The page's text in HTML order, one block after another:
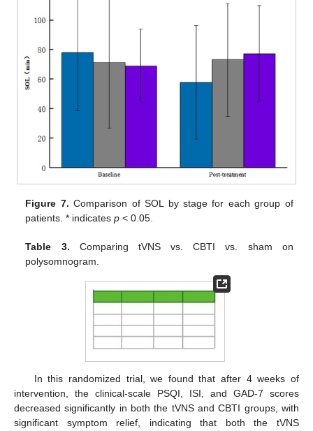
Figure 7. Comparison of SOL by stage for each group of
patients. * indicatesp < 0.05.
Table 3. Comparing tVNS vs. CBTI vs. sham on
polysomnogram.
In this randomized trial, we found that after 4 weeks of
intervention, the clinical-scale PSQI, ISI, and GAD-7 scores
decreased significantly in both the tVNS and CBTI groups, with
significant symptom relief, indicating that both the tVNS